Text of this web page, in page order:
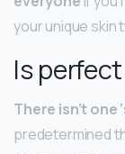
your unique skin
Is
There isn’t one
predetermined